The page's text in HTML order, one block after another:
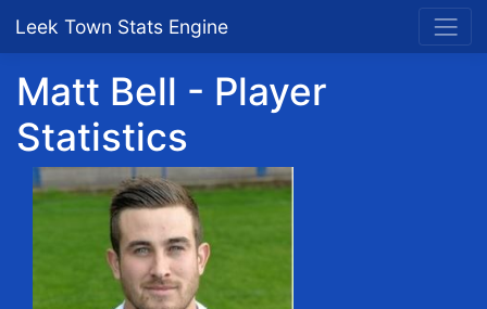
Leek Town Stats Engine
Matt Bell - Player
Statistics